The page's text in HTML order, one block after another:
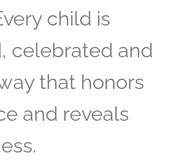
child is
celebrated and
that honors
and reveals